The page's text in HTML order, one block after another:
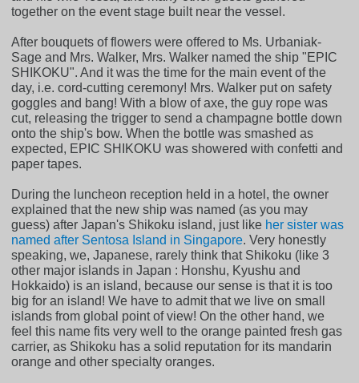
together on the event stage built near the vessel.
After bouquets of flowers were offered to Ms. Urbaniak-
Sage and Mrs. Walker, Mrs. Walker named the ship "EPIC
SHIKOKU". And it was the time for the main event of the
day, i.e. cord-cutting ceremony! Mrs. Walker put on safety
goggles and bang! With a blow of axe, the guy rope was
cut, releasing the trigger to send a champagne bottle down
onto the ship's bow. When the bottle was smashed as
expected, EPIC SHIKOKU was showered with confetti and
paper tapes.
During the luncheon reception held in a hotel, the owner
explained that the new ship was named (as you may
guess) after Japan's Shikoku island, just like her sister was
named after Sentosa Island in Singapore. Very honestly
speaking, we, Japanese, rarely think that Shikoku (like 3
other major islands in Japan : Honshu, Kyushu and
Hokkaido) is an island, because our sense is that it is too
big for an island! We have to admit that we live on small
islands from global point of view! On the other hand, we
feel this name fits very well to the orange painted fresh gas
carrier, as Shikoku has a solid reputation for its mandarin
orange and other specialty oranges.